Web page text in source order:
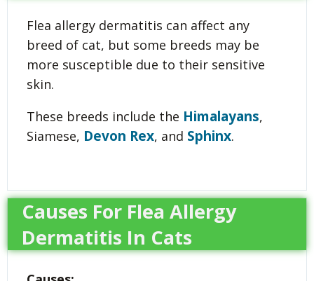
Flea allergy dermatitis can affect any
breed of cat, but some breeds may be
more susceptible due to their sensitive
skin.
These breeds include the Himalayans,
Siamese, Devon Rex, and Sphinx.
Causes For Flea Allergy
Dermatitis In Cats